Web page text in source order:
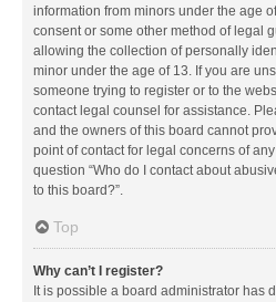
information from minors under the age
consent or some other method of legal
allowing the collection of personally
minor under the age of 13. If you are
someone trying to register or to the
contact legal counsel for assistance.
and the owners of this board cannot
point of contact for legal concerns of
question “Who do I contact about
to this board?”.
Top
Why can’t I register?
It is possible a board administrator has